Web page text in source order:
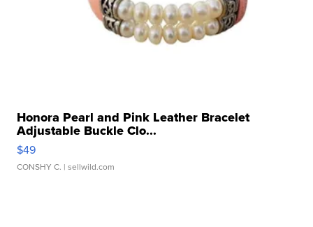
Honora Pearl and Pink Leather Bracelet
Adjustable Buckle Clo...
$49
CONSHY C. | sellwild.com